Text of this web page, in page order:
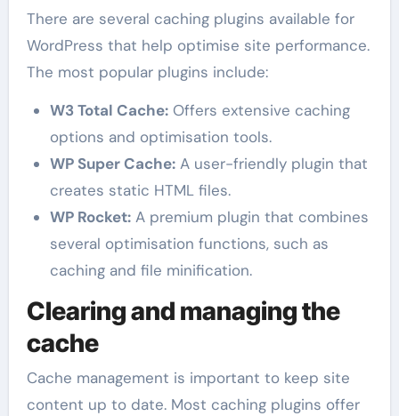
There are several caching plugins available for
WordPress that help optimise site performance.
The most popular plugins include:
W3 Total Cache:Offers extensive caching
options and optimisation tools.
WP Super Cache:A user-friendly plugin that
creates static HTML files.
WP Rocket:A premium plugin that combines
several optimisation functions, such as
caching and file minification.
Clearing and managing the
cache
Cache management is important to keep site
content up to date. Most caching plugins offer